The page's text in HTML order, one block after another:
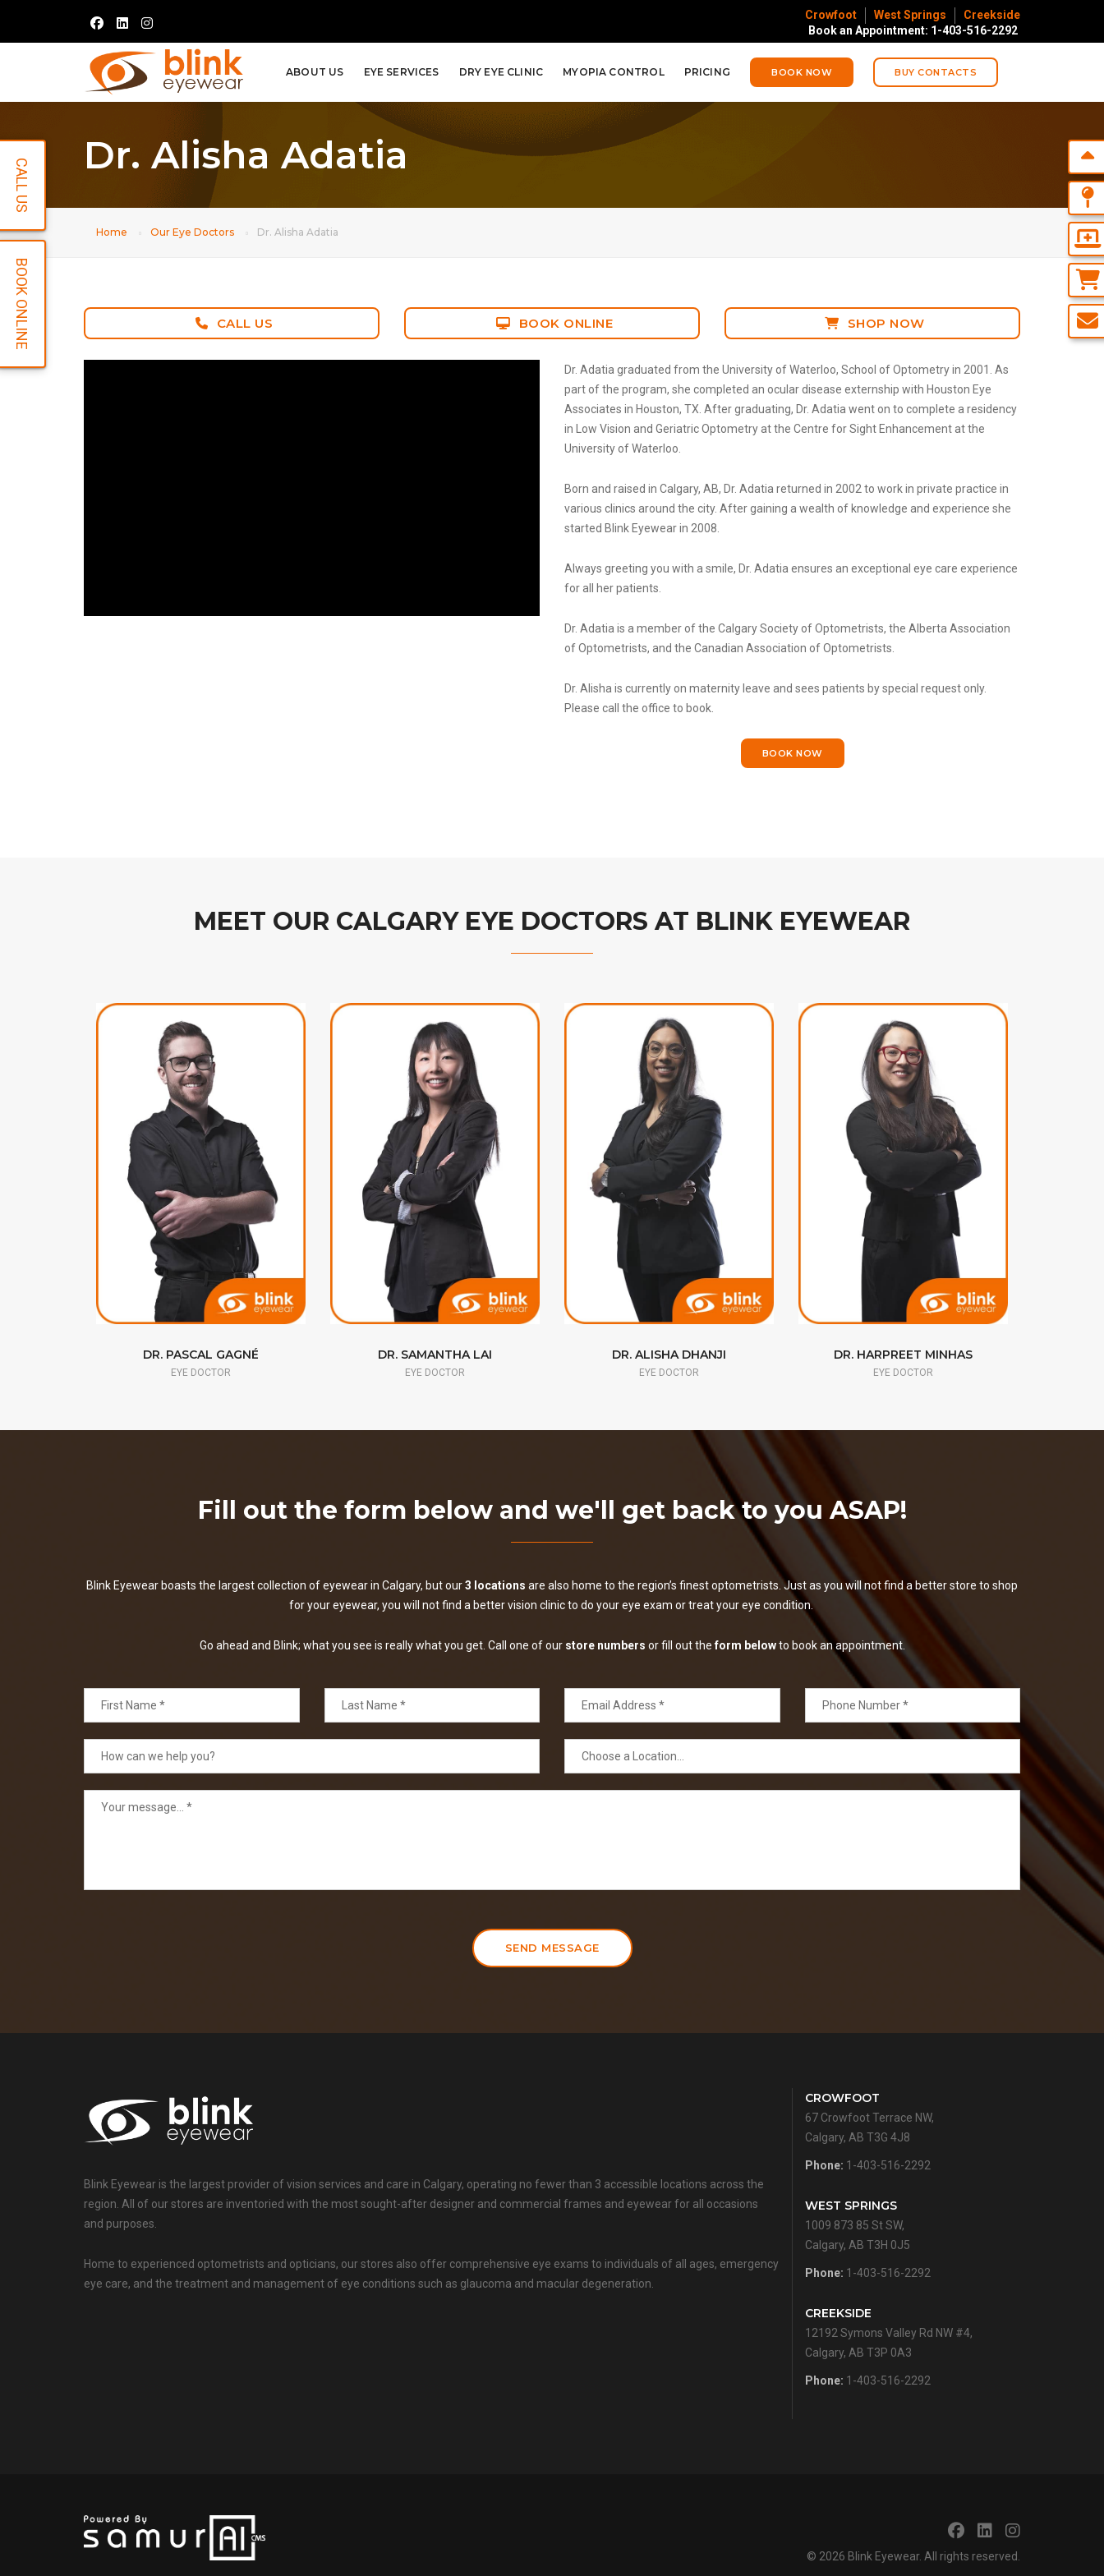
Crowfoot West Springs
Creekside
Book an Appointment: 1-403-516-2292
ABOUT US EYE SERVICES DRY EYE CLINIC MYOPIA CONTROL PRICING BOOK NOW BUY CONTACTS
Dr. Alisha Adatia
Home Our Eye Doctors Dr. Alisha Adatia
CALL US BOOK ONLINE SHOP NOW
Dr. Adatia graduated from the University of Waterloo, School of Optometry in 2001. As
part of the program, she completed an ocular disease externship with Houston Eye
Associates in Houston, TX. After graduating, Dr. Adatia went on to complete a residency
in Low Vision and Geriatric Optometry at the Centre for Sight Enhancement at the
University of Waterloo.
Born and raised in Calgary, AB, Dr. Adatia returned in 2002 to work in private practice in
various clinics around the city. After gaining a wealth of knowledge and experience she
started Blink Eyewear in 2008.
Always greeting you with a smile, Dr. Adatia ensures an exceptional eye care experience
for all her patients.
Dr. Adatia is a member of the Calgary Society of Optometrists, the Alberta Association
of Optometrists, and the Canadian Association of Optometrists.
Dr. Alisha is currently on maternity leave and sees patients by special request only.
Please call the office to book.
BOOK NOW
MEET OUR CALGARY EYE DOCTORS AT BLINK EYEWEAR
DR. PASCAL GAGNÉ
EYE DOCTOR
DR. SAMANTHA LAI
EYE DOCTOR
DR. ALISHA DHANJI
EYE DOCTOR
DR. HARPREET MINHAS
EYE DOCTOR
Fill out the form below and we'll get back to you ASAP!
Blink Eyewear boasts the largest collection of eyewear in Calgary, but our3 locations are also home to the region’s finest optometrists. Just as you will not find a better store to shop
for your eyewear, you will not find a better vision clinic to do your eye exam or treat your eye condition.
Go ahead and Blink; what you see is really what you get. Call one of our store numbers or fill out theform belowto book an appointment.
SEND MESSAGE
Blink Eyewear is the largest provider of vision services and care in Calgary, operating no fewer than 3 accessible locations across the
region. All of our stores are inventoried with the most sought-after designer and commercial frames and eyewear for all occasions
and purposes.
Home to experienced optometrists and opticians, our stores also offer comprehensive eye exams to individuals of all ages, emergency
eye care, and the treatment and management of eye conditions such as glaucoma and macular degeneration.
CROWFOOT
67 Crowfoot Terrace NW,
Calgary, AB T3G 4J8
Phone: 1-403-516-2292
WEST SPRINGS
1009 873 85 St SW,
Calgary, AB T3H 0J5
Phone: 1-403-516-2292
CREEKSIDE
12192 Symons Valley Rd NW #4,
Calgary, AB T3P 0A3
Phone: 1-403-516-2292
© 2026 Blink Eyewear. All rights reserved.
CALL US
BOOK ONLINE